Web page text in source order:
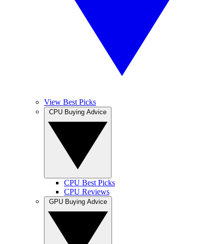
View Best Picks
CPU Best Picks
CPU Reviews